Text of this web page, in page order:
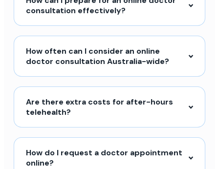
consultation effectively?
How often can I consider an online
doctor consultation Australia-wide?
Are there extra costs for after-hours
telehealth?
How do I request a doctor appointment
online?